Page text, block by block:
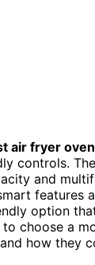
air fryer
controls. The
and
features
option
choose a
how they